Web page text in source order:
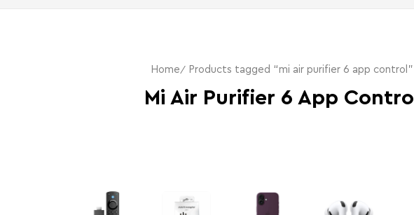
Home Products tagged “mi air purifier 6 app control”
Mi Air Purifier 6 App Control